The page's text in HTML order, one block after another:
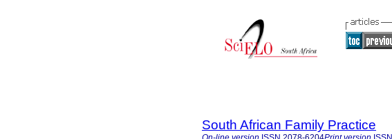
South African Family Practice